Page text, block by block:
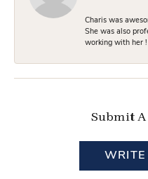
Charis was
She was also
working with her !
Submit A
WRITE